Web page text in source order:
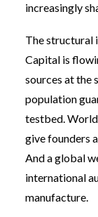
increasingly
The structural
Capital is
sources at the
population
testbed.
give founders
And a global
international
manufacture.